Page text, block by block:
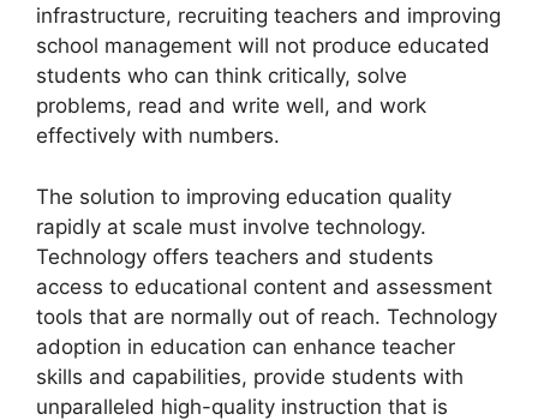
infrastructure, recruiting teachers and improving
school management will not produce educated
students who can think critically, solve
problems, read and write well, and work
effectively with numbers.
The solution to improving education quality
rapidly at scale must involve technology.
Technology offers teachers and students
access to educational content and assessment
tools that are normally out of reach. Technology
adoption in education can enhance teacher
skills and capabilities, provide students with
unparalleled high-quality instruction that is